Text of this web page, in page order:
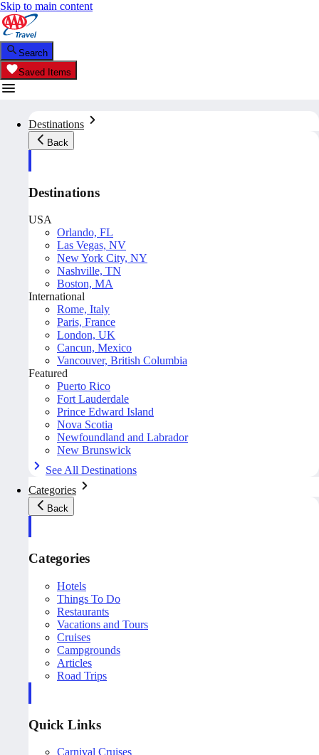
Skip to main content
Search
Saved Items
Destinations
Back
Destinations
USA
Orlando, FL
Las Vegas, NV
New York City, NY
Nashville, TN
Boston, MA
International
Rome, Italy
Paris, France
London, UK
Cancun, Mexico
Vancouver, British Columbia
Featured
Puerto Rico
Fort Lauderdale
Prince Edward Island
Nova Scotia
Newfoundland and Labrador
New Brunswick
See All Destinations
Categories
Back
Categories
Hotels
Things To Do
Restaurants
Vacations and Tours
Cruises
Campgrounds
Articles
Road Trips
Quick Links
Carnival Cruises